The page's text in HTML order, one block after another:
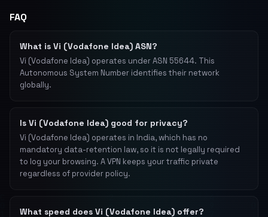
FAQ
What is Vi (Vodafone Idea) ASN?
Vi (Vodafone Idea) operates under ASN 55644. This
Autonomous System Number identifies their network
globally.
Is Vi (Vodafone Idea) good for privacy?
Vi (Vodafone Idea) operates in India, which has no
mandatory data-retention law, so it is not legally required
to log your browsing. A VPN keeps your traffic private
regardless of provider policy.
What speed does Vi (Vodafone Idea) offer?